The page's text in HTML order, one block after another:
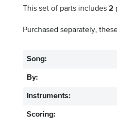
This set of parts includes 2
Purchased separately,
Song:
By:
Instruments:
Scoring: